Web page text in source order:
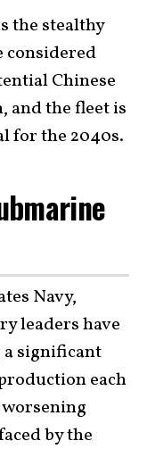
the stealthy
considered
Chinese
and the fleet is
for the 2040s.
Navy,
leaders have
a significant
each
by the